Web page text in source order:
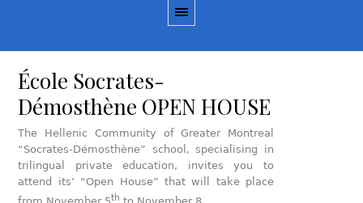
École Socrates-
Démosthène OPEN HOUSE
The Hellenic Community of Greater Montreal
“Socrates-Démosthène” school, specialising in
trilingual private education, invites you to
attend its’ “Open House” that will take place
th